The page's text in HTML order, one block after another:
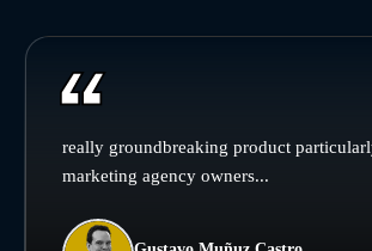
really groundbreaking product
marketing agency owners...